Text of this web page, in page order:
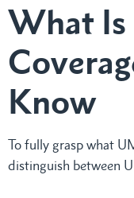
What
Know
To fully grasp what
distinguish between